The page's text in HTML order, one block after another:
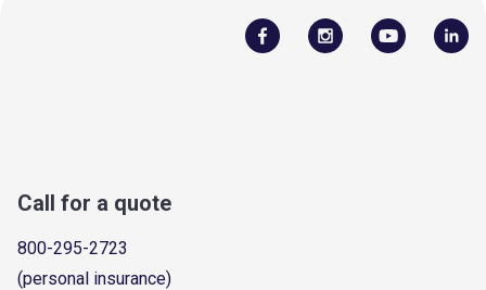
Call for a quote
800-295-2723
(personal insurance)